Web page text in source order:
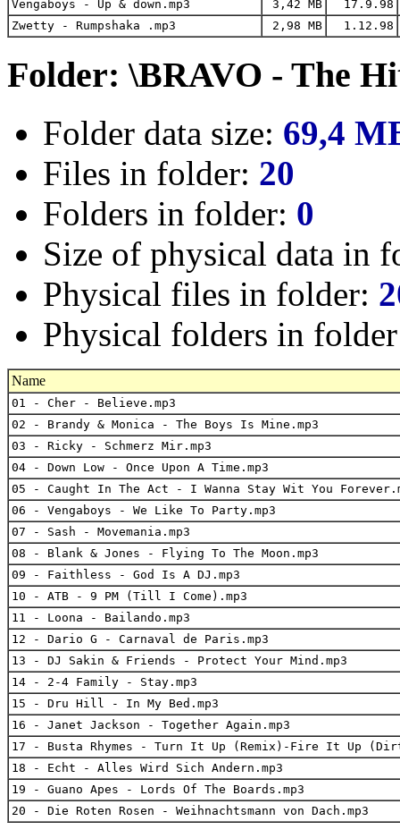
Vengaboys - Up & down.mp3 3,42 MB
17.9.98
Zwetty - Rumpshaka .mp3
2,98 MB 1.12.98
Folder: \BRAVO - The
Folder data size: 69,4
Files in folder: 20
Folders in folder: 0
Size of physical data in
Physical files in folder:
Physical folders in
Name
01 - Cher - Believe.mp3
02 - Brandy & Monica - The Boys Is Mine.mp3
03 - Ricky - Schmerz Mir.mp3
04 - Down Low - Once Upon A Time.mp3
05 - Caught In The Act - I Wanna Stay Wit You
06 - Vengaboys - We Like To Party.mp3
07 - Sash - Movemania.mp3
08 - Blank & Jones - Flying To The Moon.mp3
09 - Faithless - God Is A DJ.mp3
10 - ATB - 9 PM (Till I Come).mp3
11 - Loona - Bailando.mp3
12 - Dario G - Carnaval de Paris.mp3
13 - DJ Sakin & Friends - Protect Your Mind.mp3
14 - 2-4 Family - Stay.mp3
15 - Dru Hill - In My Bed.mp3
16 - Janet Jackson - Together Again.mp3
17 - Busta Rhymes - Turn It Up (Remix)-Fire It Up
18 - Echt - Alles Wird Sich Andern.mp3
19 - Guano Apes - Lords Of The Boards.mp3
20 - Die Roten Rosen - Weihnachtsmann von Dach.mp3